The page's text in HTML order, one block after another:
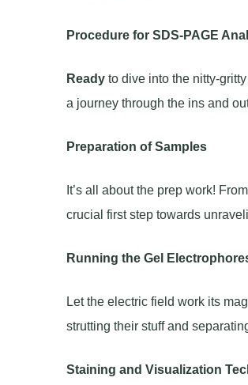
Procedure for SDS-PAGE
Readyto dive into the nitty-
a journey through the ins and
Preparation of Samples
It’s all about the prep work!
crucial first step towards
Running the Gel
Let the electric field work its
strutting their stuff and
Staining and Visualization